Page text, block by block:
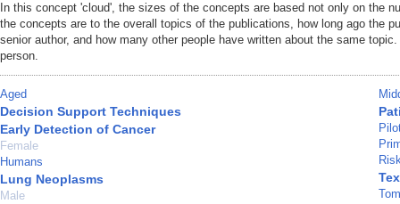
In this concept 'cloud', the sizes of the concepts are based not only on the
the concepts are to the overall topics of the publications, how long ago the
senior author, and how many other people have written about the same
person.
Aged
Decision Support Techniques
Early Detection of Cancer
Female
Humans
Lung Neoplasms
Male